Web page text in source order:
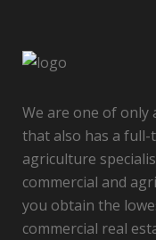
We are one of
that also has a full-
agriculture
commercial and
you obtain the
commercial real